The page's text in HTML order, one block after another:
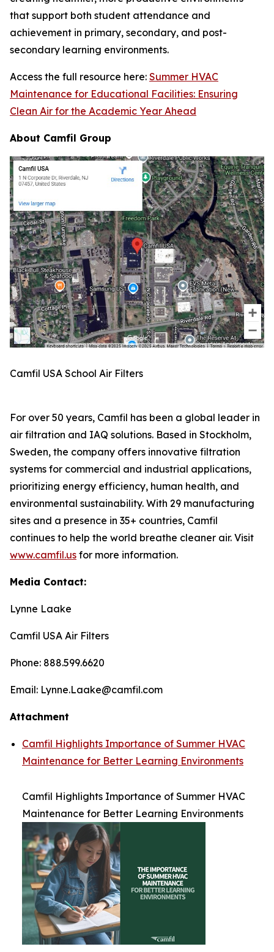
that support both student attendance and
achievement in primary, secondary, and post-
secondary learning environments.
Access the full resource here: Summer HVAC
Maintenance for Educational Facilities: Ensuring
Clean Air for the Academic Year Ahead
About Camfil Group
Camfil USA School Air Filters
For over 50 years, Camfil has been a global leader in
air filtration and IAQ solutions. Based in Stockholm,
Sweden, the company offers innovative filtration
systems for commercial and industrial applications,
prioritizing energy efficiency, human health, and
environmental sustainability. With 29 manufacturing
sites and a presence in 35+ countries, Camfil
continues to help the world breathe cleaner air. Visit
www.camfil.us for more information.
Media Contact:
Lynne Laake
Camfil USA Air Filters
Phone: 888.599.6620
Email: Lynne.Laake@camfil.com
Attachment
Camfil Highlights Importance of Summer HVAC
Maintenance for Better Learning Environments
Camfil Highlights Importance of Summer HVAC
Maintenance for Better Learning Environments